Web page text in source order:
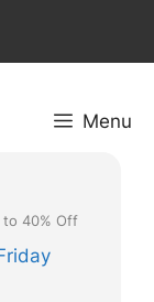
Menu
to 40% Off